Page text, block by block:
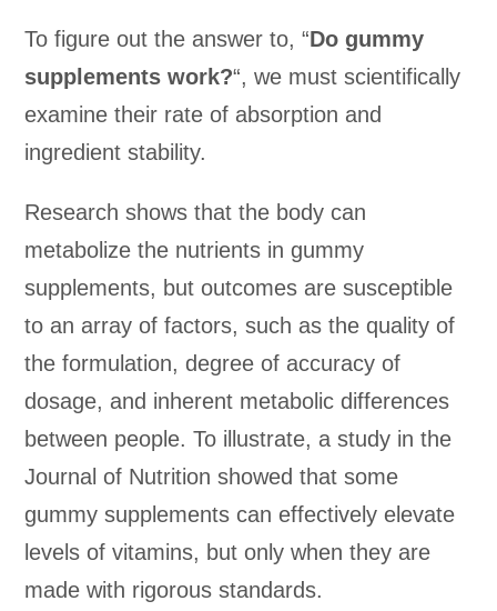
To figure out the answer to, “Do gummy
supplements work?“, we must scientifically
examine their rate of absorption and
ingredient stability.
Research shows that the body can
metabolize the nutrients in gummy
supplements, but outcomes are susceptible
to an array of factors, such as the quality of
the formulation, degree of accuracy of
dosage, and inherent metabolic differences
between people. To illustrate, a study in the
Journal of Nutrition showed that some
gummy supplements can effectively elevate
levels of vitamins, but only when they are
made with rigorous standards.